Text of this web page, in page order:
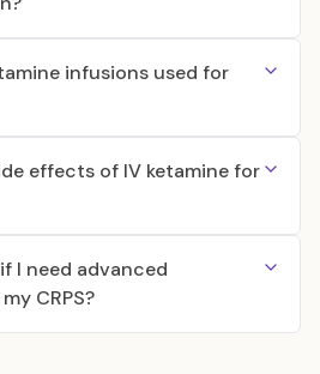
infusions used for
effects of IV ketamine for
I need advanced
CRPS?